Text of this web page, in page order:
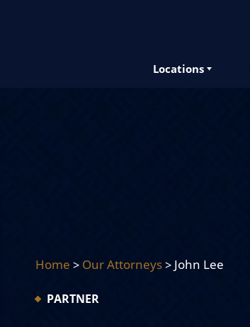
Locations
Home > Our Attorneys> John Lee
PARTNER